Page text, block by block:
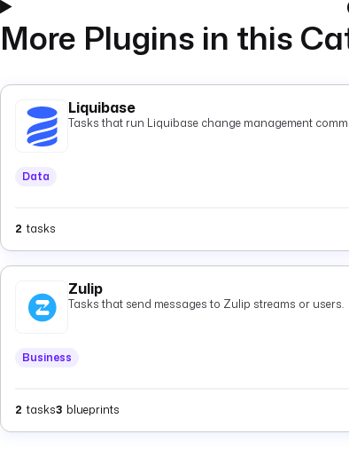
More Plugins in this
Liquibase
Tasks that run Liquibase change management
Data
2 tasks
Zulip
Tasks that send messages to Zulip streams or users.
Business
2 tasks3 blueprints